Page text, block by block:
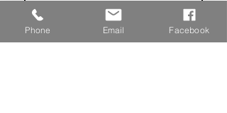
Subscribe
Phone Email Facebook